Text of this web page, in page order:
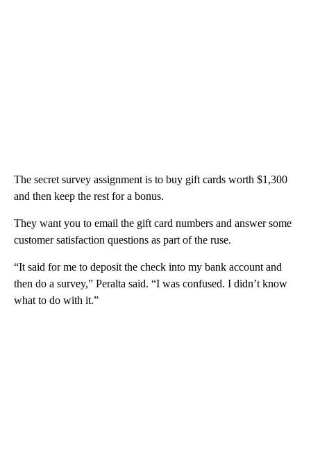
The secret survey assignment is to buy gift cards worth $1,300
and then keep the rest for a bonus.
They want you to email the gift card numbers and answer some
customer satisfaction questions as part of the ruse.
“It said for me to deposit the check into my bank account and
then do a survey,” Peralta said. “I was confused. I didn’t know
what to do with it.”